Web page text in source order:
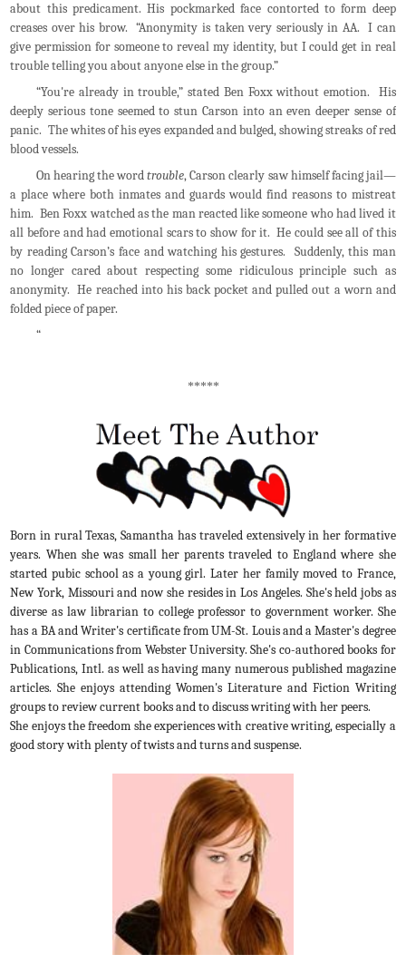
about this predicament. His pockmarked face contorted to form deep
creases over his brow. “Anonymity is taken very seriously in AA. I can
give permission for someone to reveal my identity, but I could get in real
trouble telling you about anyone else in the group.”
“You're already in trouble,” stated Ben Foxx without emotion. His
deeply serious tone seemed to stun Carson into an even deeper sense of
panic. The whites of his eyes expanded and bulged, showing streaks of red
blood vessels.
On hearing the wordtrouble, Carson clearly saw himself facing jail—
a place where both inmates and guards would find reasons to mistreat
him. Ben Foxx watched as the man reacted like someone who had lived it
all before and had emotional scars to show for it. He could see all of this
by reading Carson’s face and watching his gestures. Suddenly, this man
no longer cared about respecting some ridiculous principle such as
anonymity. He reached into his back pocket and pulled out a worn and
folded piece of paper.
“
*****
Born in rural Texas, Samantha has traveled extensively in her formative
years. When she was small her parents traveled to England where she
started pubic school as a young girl. Later her family moved to France,
New York, Missouri and now she resides in Los Angeles. She's held jobs as
diverse as law librarian to college professor to government worker. She
has a BA and Writer's certificate from UM-St. Louis and a Master's degree
in Communications from Webster University. She's co-authored books for
Publications, Intl. as well as having many numerous published magazine
articles. She enjoys attending Women's Literature and Fiction Writing
groups to review current books and to discuss writing with her peers.
She enjoys the freedom she experiences with creative writing, especially a
good story with plenty of twists and turns and suspense.